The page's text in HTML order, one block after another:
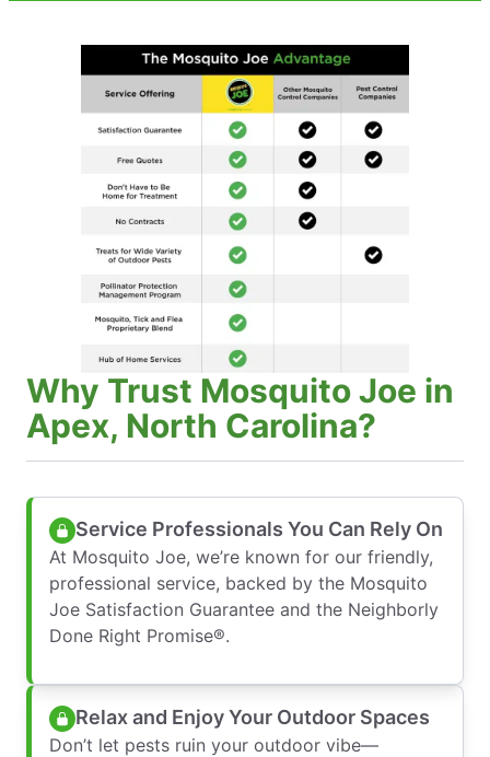
Why Trust Mosquito Joe in
Apex, North Carolina?
Service Professionals You Can Rely On
At Mosquito Joe, we’re known for our friendly,
professional service, backed by the Mosquito
Joe Satisfaction Guarantee and the Neighborly
Done Right Promise®.
Relax and Enjoy Your Outdoor Spaces
Don’t let pests ruin your outdoor vibe—